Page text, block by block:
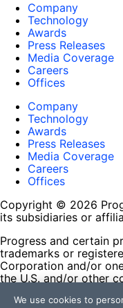
Company
Technology
Awards
Press Releases
Media Coverage
Careers
Offices
Company
Technology
Awards
Press Releases
Media Coverage
Careers
Offices
Copyright © 2026
its subsidiaries or
Progress and certain
trademarks or
Corporation and/or
the U.S. and/or other
contained herein are
We use cookies to